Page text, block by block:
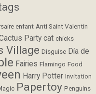
enfant Anti Saint Valentin
Party cat chicks
Village Disguise Día de
Fairies Flamingo Food
Harry Potter Invitation
Papertoy Penguins